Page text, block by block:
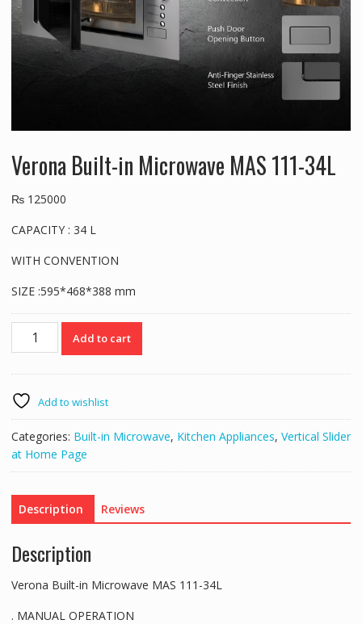
Verona Built-in Microwave MAS 111-34L
₨125000
CAPACITY : 34 L
WITH CONVENTION
SIZE :595*468*388 mm
Verona
MAS
111-
34L
quantity
Add to cart
Add to wishlist
Categories: Built-in Microwave, Kitchen Appliances, Vertical Slider
at Home Page
Description Reviews
Description
Verona Built-in Microwave MAS 111-34L
. MANUAL OPERATION